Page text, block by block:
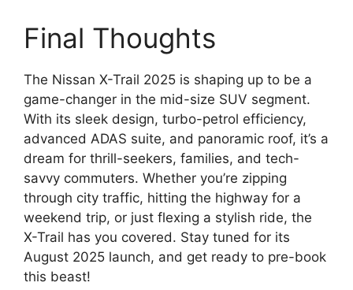
Final Thoughts
The Nissan X-Trail 2025 is shaping up to be a
game-changer in the mid-size SUV segment.
With its sleek design, turbo-petrol efficiency,
advanced ADAS suite, and panoramic roof, it’s a
dream for thrill-seekers, families, and tech-
savvy commuters. Whether you’re zipping
through city traffic, hitting the highway for a
weekend trip, or just flexing a stylish ride, the
X-Trail has you covered. Stay tuned for its
August 2025 launch, and get ready to pre-book
this beast!